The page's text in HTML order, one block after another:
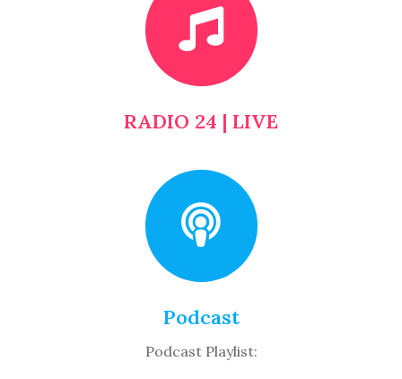
RADIO 24 | LIVE
Podcast
Podcast Playlist: